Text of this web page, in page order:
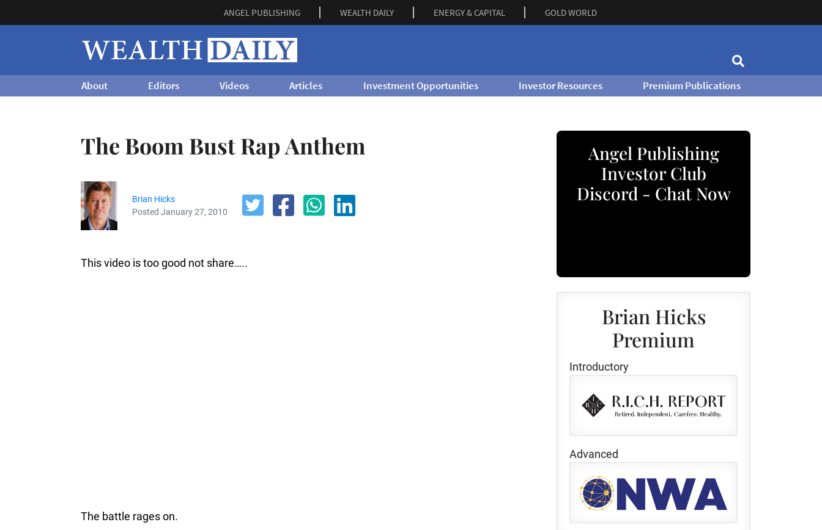
ANGEL PUBLISHING WEALTH DAILY ENERGY & CAPITAL GOLD WORLD
About Editors Videos Articles Investment Opportunities Investor Resources Premium Publications
The Boom Bust Rap Anthem
Brian Hicks
Posted January 27, 2010
This video is too good not share…..
The battle rages on.
Angel Publishing
Investor Club
Discord - Chat Now
Brian Hicks
Premium
Introductory
Advanced